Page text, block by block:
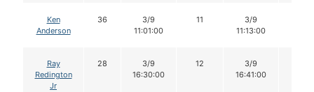
Ken
Anderson
36
3/9
11:01:00
11
3/9
11:13:00
Ray
Redington
Jr
28
3/9
16:30:00
12
3/9
16:41:00